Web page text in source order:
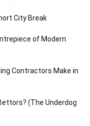
City Break
of Modern
Contractors Make in
(The Underdog